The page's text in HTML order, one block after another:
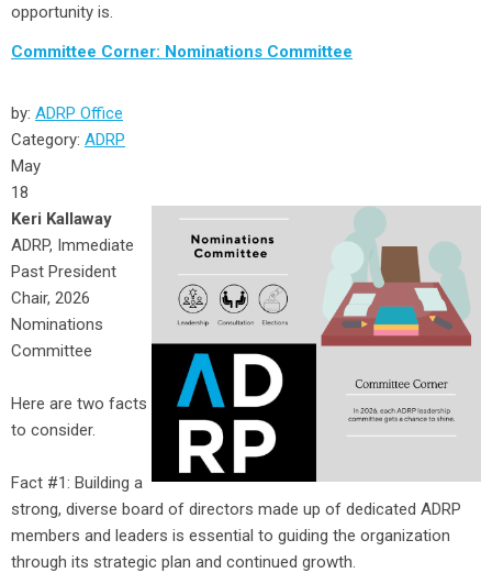
opportunity is.
Committee Corner: Nominations Committee
by: ADRP Office
Category: ADRP
May
18
Keri Kallaway
ADRP, Immediate
Past President
Chair, 2026
Nominations
Committee
Here are two facts
to consider.
Fact #1: Building a
strong, diverse board of directors made up of dedicated ADRP
members and leaders is essential to guiding the organization
through its strategic plan and continued growth.